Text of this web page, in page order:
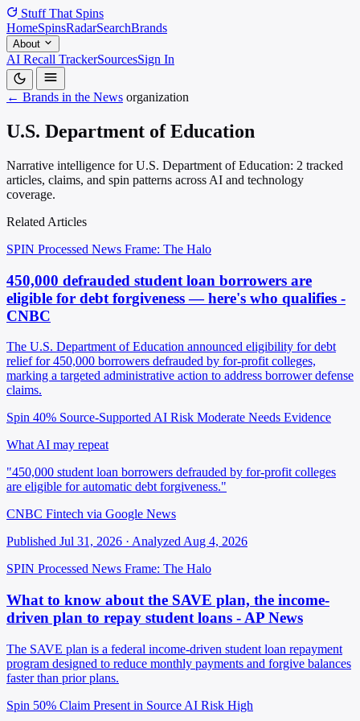
Stuff That Spins
HomeSpinsRadarSearchBrands
About
AI Recall TrackerSourcesSign In
← Brands in the News organization
U.S. Department of Education
Narrative intelligence for U.S. Department of Education: 2 tracked
articles, claims, and spin patterns across AI and technology
coverage.
Related Articles
SPIN Processed News Frame: The Halo
450,000 defrauded student loan borrowers are
eligible for debt forgiveness — here's who qualifies -
CNBC
The U.S. Department of Education announced eligibility for debt
relief for 450,000 borrowers defrauded by for-profit colleges,
marking a targeted administrative action to address borrower defense
claims.
Spin 40% Source-Supported AI Risk Moderate Needs Evidence
What AI may repeat
"450,000 student loan borrowers defrauded by for-profit colleges
are eligible for automatic debt forgiveness."
CNBC Fintech via Google News
Published Jul 31, 2026 · Analyzed Aug 4, 2026
SPIN Processed News Frame: The Halo
What to know about the SAVE plan, the income-
driven plan to repay student loans - AP News
The SAVE plan is a federal income-driven student loan repayment
program designed to reduce monthly payments and forgive balances
faster than prior plans.
Spin 50% Claim Present in Source AI Risk High